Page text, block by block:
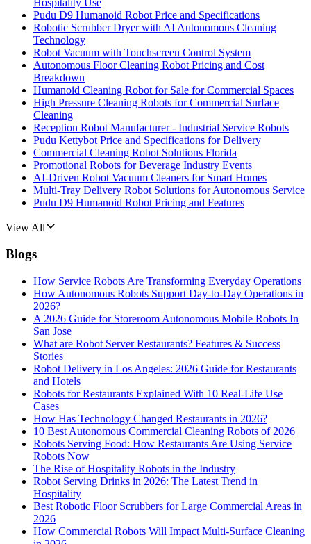
Pudu D9 Humanoid Robot Price and Specifications
Robotic Scrubber Dryer with AI Autonomous Cleaning
Technology
Robot Vacuum with Touchscreen Control System
Autonomous Floor Cleaning Robot Pricing and Cost
Breakdown
Humanoid Cleaning Robot for Sale for Commercial Spaces
High Pressure Cleaning Robots for Commercial Surface
Cleaning
Reception Robot Manufacturer - Industrial Service Robots
Pudu Kettybot Price and Specifications for Delivery
Commercial Cleaning Robot Solutions Florida
Promotional Robots for Beverage Industry Events
AI-Driven Robot Vacuum Cleaners for Smart Homes
Multi-Tray Delivery Robot Solutions for Autonomous Service
Pudu D9 Humanoid Robot Pricing and Features
View All
Blogs
How Service Robots Are Transforming Everyday Operations
How Autonomous Robots Support Day-to-Day Operations in
2026?
A 2026 Guide for Storeroom Autonomous Mobile Robots In
San Jose
What are Robot Server Restaurants? Features & Success
Stories
Robot Delivery in Los Angeles: 2026 Guide for Restaurants
and Hotels
Robots for Restaurants Explained With 10 Real-Life Use
Cases
How Has Technology Changed Restaurants in 2026?
10 Best Autonomous Commercial Cleaning Robots of 2026
Robots Serving Food: How Restaurants Are Using Service
Robots Now
The Rise of Hospitality Robots in the Industry
Robot Serving Drinks in 2026: The Latest Trend in
Hospitality
Best Robotic Floor Scrubbers for Large Commercial Areas in
2026
How Commercial Robots Will Impact Multi-Surface Cleaning